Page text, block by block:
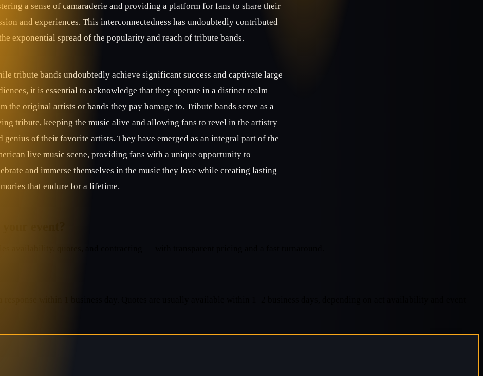
a sense of camaraderie and providing a platform for fans to share their
and experiences. This interconnectedness has undoubtedly contributed
exponential spread of the popularity and reach of tribute bands.
tribute bands undoubtedly achieve significant success and captivate large
it is essential to acknowledge that they operate in a distinct realm
the original artists or bands they pay homage to. Tribute bands serve as a
tribute, keeping the music alive and allowing fans to revel in the artistry
genius of their favorite artists. They have emerged as an integral part of the
live music scene, providing fans with a unique opportunity to
and immerse themselves in the music they love while creating lasting
that endure for a lifetime.